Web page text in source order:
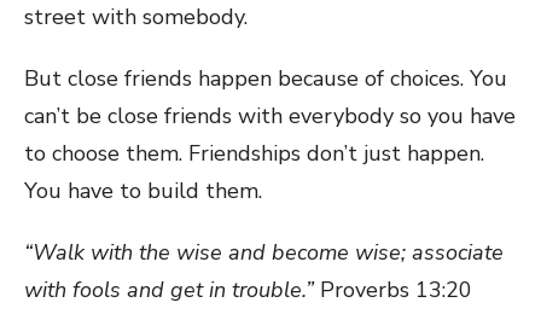
street with somebody.
But close friends happen because of choices. You
can’t be close friends with everybody so you have
to choose them. Friendships don’t just happen.
You have to build them.
“Walk with the wise and become wise; associate
with fools and get in trouble.”Proverbs 13:20